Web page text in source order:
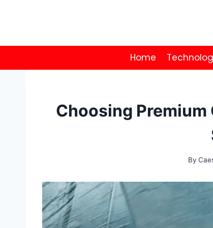
Home
Choosing Premium
By